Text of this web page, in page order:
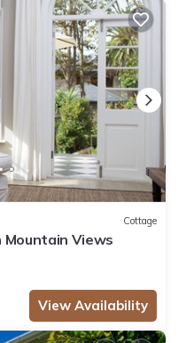
Cottage
Views
View Availability